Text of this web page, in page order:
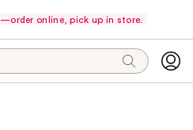
online, pick up in store.